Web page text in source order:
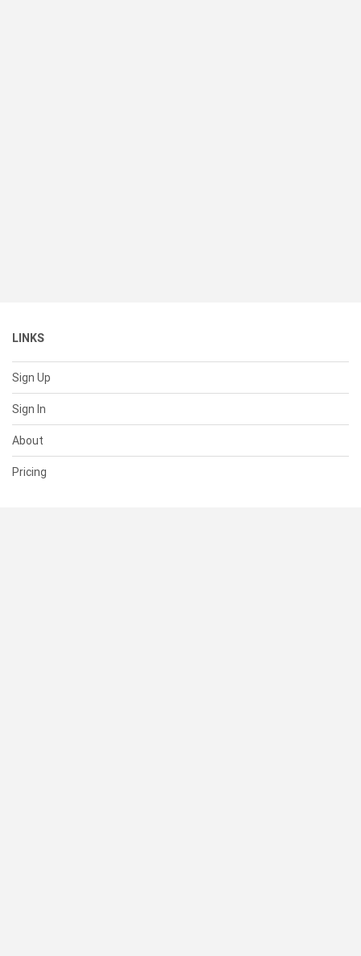
LINKS
Sign Up
Sign In
About
Pricing